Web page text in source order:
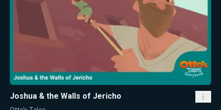
Joshua & the Walls of Jericho